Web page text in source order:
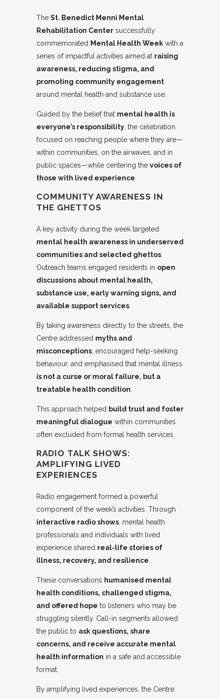
The St. Benedict Menni Mental
Rehabilitation Center successfully
commemorated Mental Health Week with a
series of impactful activities aimed at raising
awareness, reducing stigma, and
promoting community engagement
around mental health and substance use.
Guided by the belief that mental health is
everyone’s responsibility , the celebration
focused on reaching people where they are—
within communities, on the airwaves, and in
public spaces—while centering the voices of
those with lived experience
COMMUNITY AWARENESS IN
THE GHETTOS
A key activity during the week targeted
mental health awareness in underserved
communities and selected ghettos
Outreach teams engaged residents in open
discussions about mental health,
substance use, early warning signs, and
available support services
By taking awareness directly to the streets, the
Centre addressed myths and
misconceptions , encouraged help-seeking
behaviour, and emphasised that mental illness
is not a curse or moral failure, but a
treatable health condition
This approach helped build trust and foster
meaningful dialogue within communities
often excluded from formal health services.
RADIO TALK SHOWS:
AMPLIFYING LIVED
EXPERIENCES
Radio engagement formed a powerful
component of the week’s activities. Through
interactive radio shows , mental health
professionals and individuals with lived
experience shared real-life stories of
illness, recovery, and resilience
These conversations humanised mental
health conditions, challenged stigma,
and offered hope to listeners who may be
struggling silently. Call-in segments allowed
the public to ask questions, share
concerns, and receive accurate mental
health information in a safe and accessible
format.
By amplifying lived experiences, the Centre